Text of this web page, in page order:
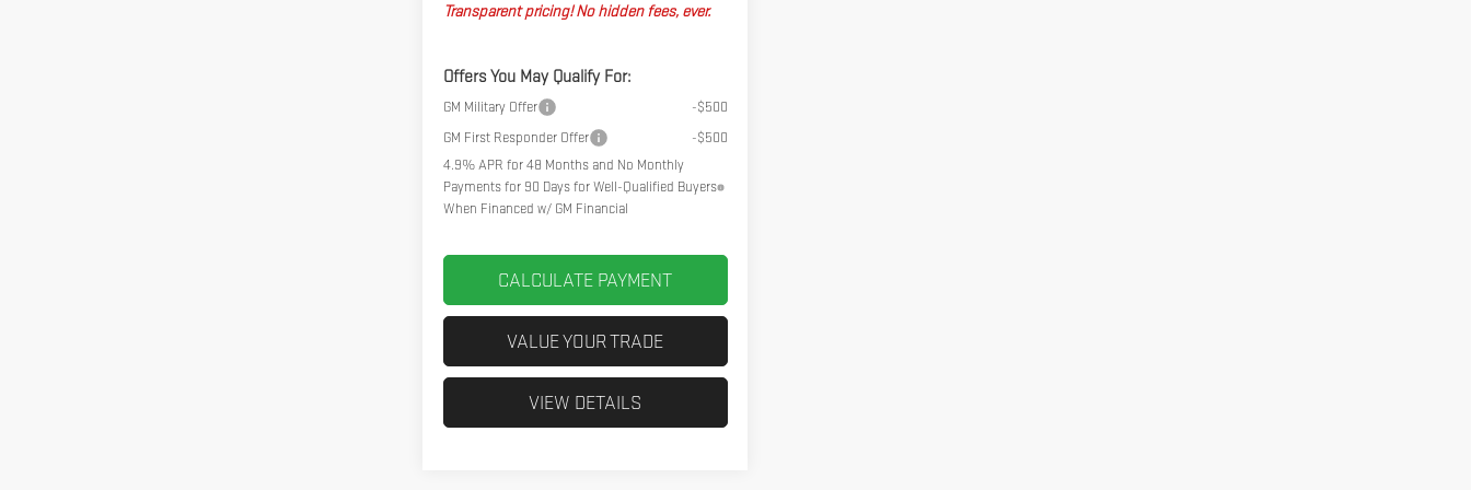
Transparent pricing! No hidden fees, ever.
Offers You May Qualify For:
GM Military Offer
-$500
GM First Responder Offer
-$500
4.9% APR for 48 Months and No Monthly
Payments for 90 Days for Well-Qualified Buyers
When Financed w/ GM Financial
CALCULATE PAYMENT
VALUE YOUR TRADE
VIEW DETAILS